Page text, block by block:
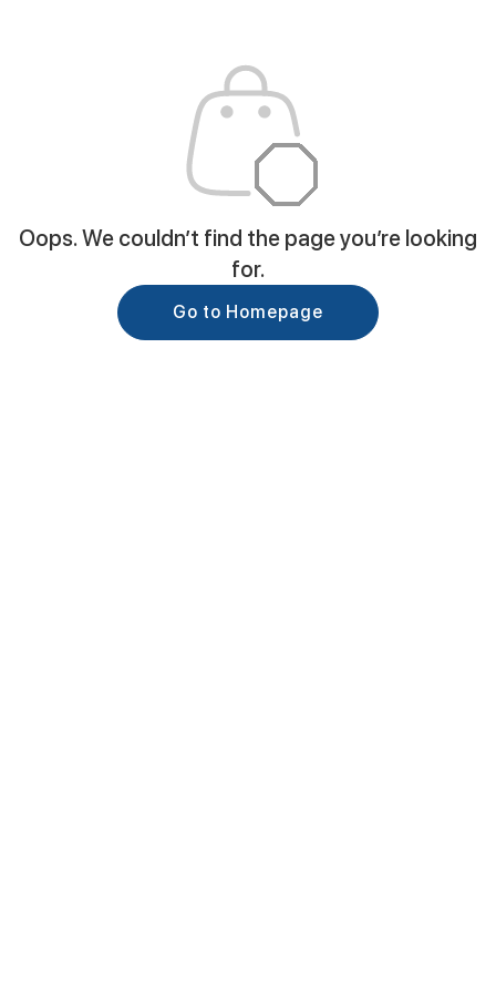
Oops. We couldn’t find the page you’re looking
for.
Go to Homepage